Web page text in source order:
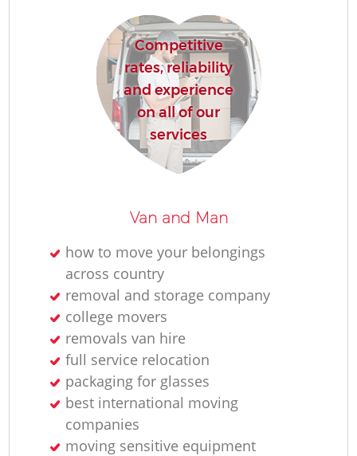
Competitive
rates, reliability
and experience
on all of our
services
Van and Man
how to move your belongings
across country
removal and storage company
college movers
removals van hire
full service relocation
packaging for glasses
best international moving
companies
moving sensitive equipment